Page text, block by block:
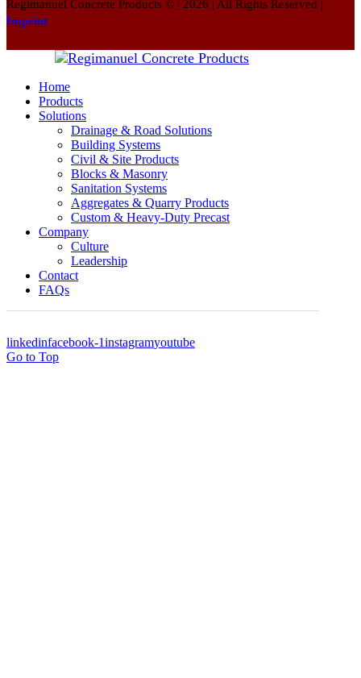
Regimanuel Concrete Products © | 2026 | All Rights Reserved |
Imprint
Home
Products
Solutions
Drainage & Road Solutions
Building Systems
Civil & Site Products
Blocks & Masonry
Sanitation Systems
Aggregates & Quarry Products
Custom & Heavy-Duty Precast
Company
Culture
Leadership
Contact
FAQs
linkedinfacebook-1instagramyoutube
Go to Top